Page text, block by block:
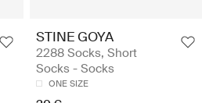
STINE GOYA
2288 Socks, Short
Socks - Socks
ONE SIZE